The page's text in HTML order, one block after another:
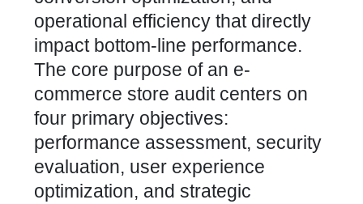
operational efficiency that directly
impact bottom-line performance.
The core purpose of an e-
commerce store audit centers on
four primary objectives:
performance assessment, security
evaluation, user experience
optimization, and strategic